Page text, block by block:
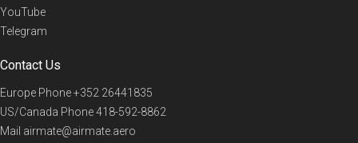
YouTube
Telegram
Contact Us
Europe Phone+352 26441835
US/Canada Phone418-592-8862
Mail airmate@airmate.aero